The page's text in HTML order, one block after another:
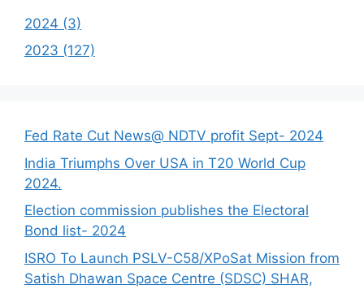
2024 (3)
2023 (127)
Fed Rate Cut News@ NDTV profit Sept- 2024
India Triumphs Over USA in T20 World Cup
2024.
Election commission publishes the Electoral
Bond list- 2024
ISRO To Launch PSLV-C58/XPoSat Mission from
Satish Dhawan Space Centre (SDSC) SHAR,